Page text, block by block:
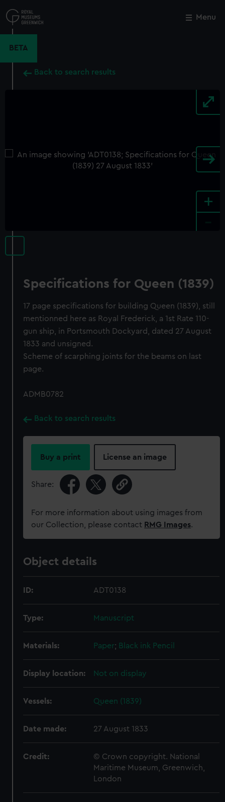
to
main
Menu
BETA
Back to search results
+
Specifications for Queen (1839)
17 page specifications for building Queen (1839), still
mentionned here as Royal Frederick, a 1st Rate 110-
gun ship, in Portsmouth Dockyard, dated 27 August
1833 and unsigned.
Scheme of scarphing joints for the beams on last
page.
ADMB0782
Back to search results
Buy a print License an image
Share:
For more information about using images from
our Collection, please contact RMG Images.
Object details
ID: ADT0138
Type: Manuscript
Materials: Paper; Black ink Pencil
Display location: Not on display
Vessels: Queen (1839)
Date made: 27 August 1833
Credit:
© Crown copyright. National
Maritime Museum, Greenwich,
London
Close